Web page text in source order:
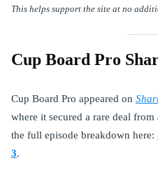
This helps support the site at no
Cup Board Pro
Cup Board Pro appeared on
where it secured a rare deal
the full episode breakdown here:
3.